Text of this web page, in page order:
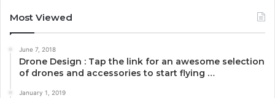
Most Viewed
June 7, 2018
Drone Design : Tap the link for an awesome selection
of drones and accessories to start flying …
January 1, 2019